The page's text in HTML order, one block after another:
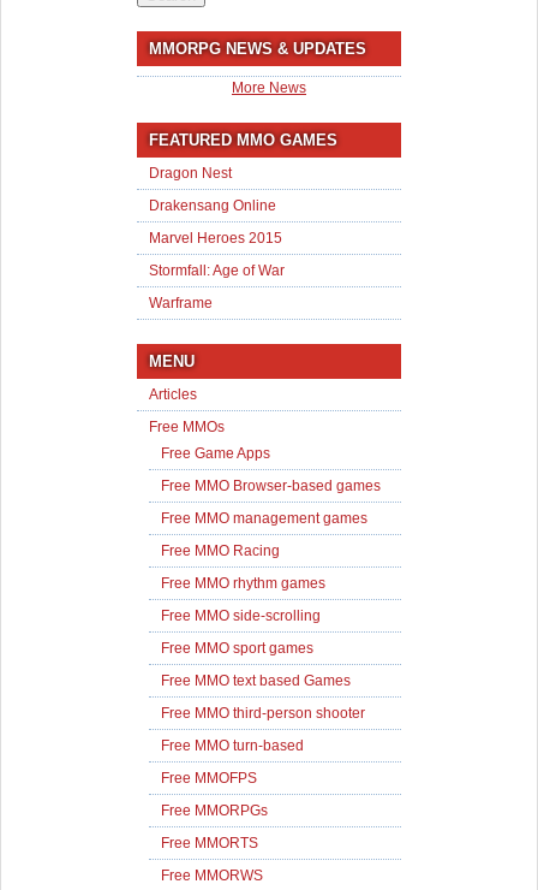
MMORPG NEWS & UPDATES
More News
FEATURED MMO GAMES
Dragon Nest
Drakensang Online
Marvel Heroes 2015
Stormfall: Age of War
Warframe
MENU
Articles
Free MMOs
Free Game Apps
Free MMO Browser-based games
Free MMO management games
Free MMO Racing
Free MMO rhythm games
Free MMO side-scrolling
Free MMO sport games
Free MMO text based Games
Free MMO third-person shooter
Free MMO turn-based
Free MMOFPS
Free MMORPGs
Free MMORTS
Free MMORWS